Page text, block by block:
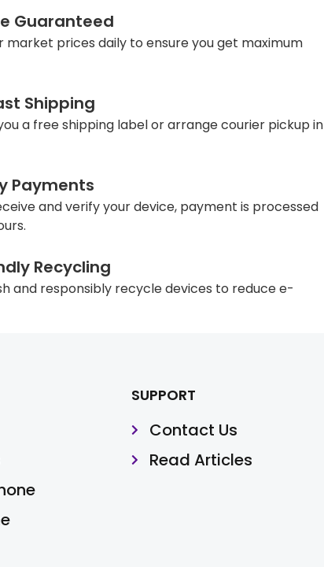
Guaranteed
market prices daily to ensure you get maximum
Shipping
a free shipping label or arrange courier pickup in
Payments
and verify your device, payment is processed
Recycling
and responsibly recycle devices to reduce e-
SUPPORT
Contact Us
Read Articles